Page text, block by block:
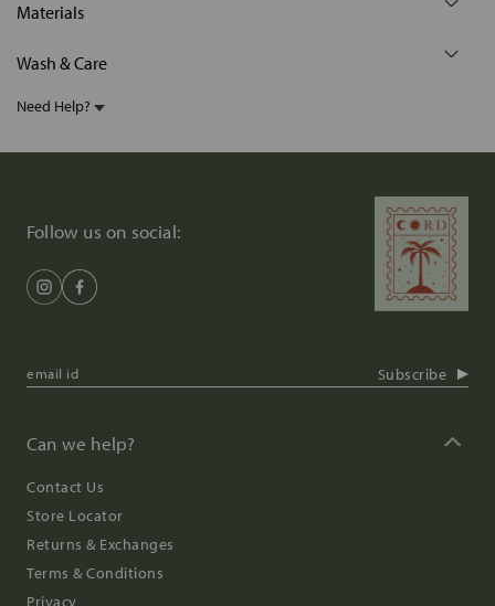
Materials
Wash & Care
Need Help?
Follow us on social:
Can we help?
Contact Us
Store Locator
Returns & Exchanges
Terms & Conditions
Privacy
Subscribe